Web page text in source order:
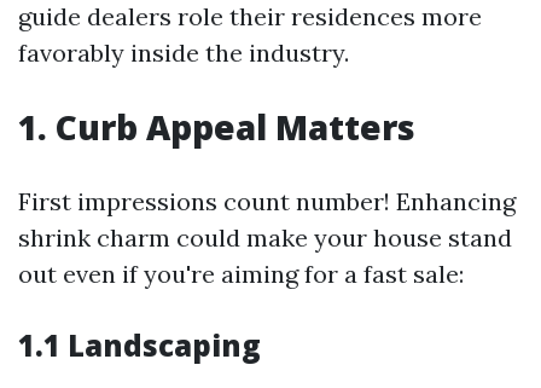
guide dealers role their residences more
favorably inside the industry.
1. Curb Appeal Matters
First impressions count number! Enhancing
shrink charm could make your house stand
out even if you're aiming for a fast sale:
1.1 Landscaping